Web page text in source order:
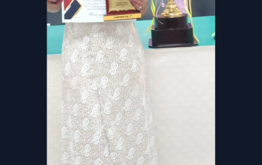
Pageant
Registration